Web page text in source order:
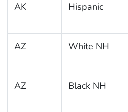
AK Hispanic
AZ White NH
AZ Black NH